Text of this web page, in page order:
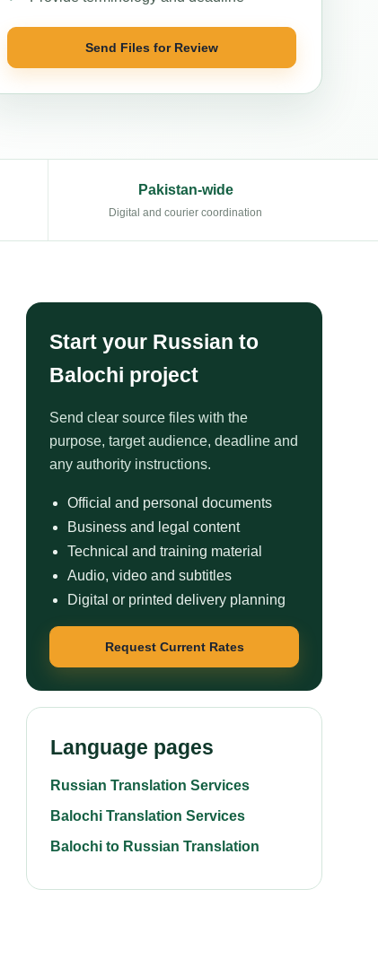
Send Files for Review
Pakistan-wide
Digital and courier coordination
Start your Russian to
Balochi project
Send clear source files with the
purpose, target audience, deadline and
any authority instructions.
Official and personal documents
Business and legal content
Technical and training material
Audio, video and subtitles
Digital or printed delivery planning
Request Current Rates
Language pages
Russian Translation Services
Balochi Translation Services
Balochi to Russian Translation